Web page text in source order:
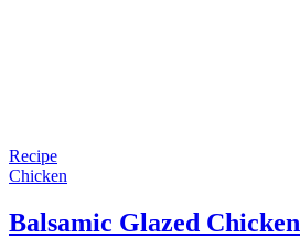
Recipe
Chicken
Balsamic Glazed Chicken